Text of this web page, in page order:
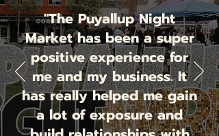
"The Puyallup Night
Market has been a super
positive experience for
me and my business. It
has really helped me gain
a lot of exposure and